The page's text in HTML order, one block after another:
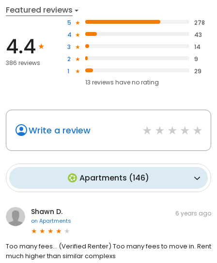
Featured reviews
4.4
386 reviews
5
278
4
43
3
14
2
9
1
29
13 reviews haveno rating
Write a review
Apartments (146)
Shawn D.
on Apartments
6 years ago
Too many fees... (Verified Renter) Too many fees to move in. Rent
much higher than similar complexs